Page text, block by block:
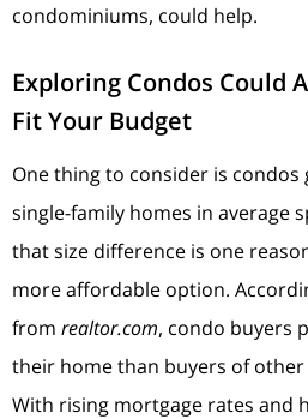
condominiums, could help.
Exploring Condos Could
Fit Your Budget
One thing to consider is
single-family homes in average
that size difference is one
more affordable option.
from realtor.com, condo buyers
their home than buyers of
With rising mortgage rates and